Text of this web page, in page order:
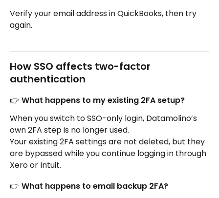
Verify your email address in QuickBooks, then try
again.
How SSO affects two-factor
authentication
👉 What happens to my existing 2FA setup?
When you switch to SSO-only login, Datamolino’s
own 2FA step is no longer used.
Your existing 2FA settings are not deleted, but they
are bypassed while you continue logging in through
Xero or Intuit.
👉 What happens to email backup 2FA?